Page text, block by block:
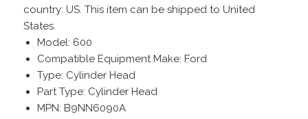
country: US. This item can be shipped to United
States.
Model: 600
Compatible Equipment Make: Ford
Type: Cylinder Head
Part Type: Cylinder Head
MPN: B9NN6090A